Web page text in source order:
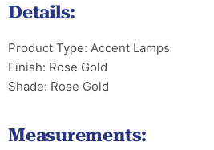
Details:
Product Type: Accent Lamps
Finish: Rose Gold
Shade: Rose Gold
Measurements: